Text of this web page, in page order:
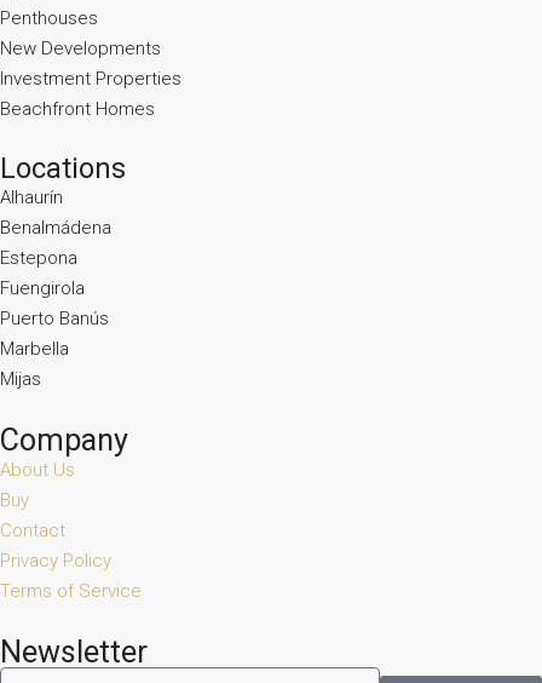
Penthouses
New Developments
Investment Properties
Beachfront Homes
Locations
Alhaurín
Benalmádena
Estepona
Fuengirola
Puerto Banús
Marbella
Mijas
Company
About Us
Buy
Contact
Privacy Policy
Terms of Service
Newsletter